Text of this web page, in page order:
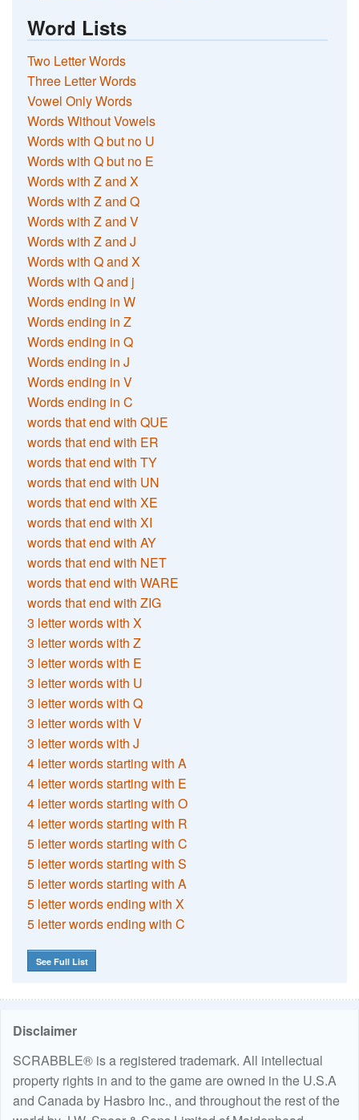
Word Lists
Two Letter Words
Three Letter Words
Vowel Only Words
Words Without Vowels
Words with Q but no U
Words with Q but no E
Words with Z and X
Words with Z and Q
Words with Z and V
Words with Z and J
Words with Q and X
Words with Q and j
Words ending in W
Words ending in Z
Words ending in Q
Words ending in J
Words ending in V
Words ending in C
words that end with QUE
words that end with ER
words that end with TY
words that end with UN
words that end with XE
words that end with XI
words that end with AY
words that end with NET
words that end with WARE
words that end with ZIG
3 letter words with X
3 letter words with Z
3 letter words with E
3 letter words with U
3 letter words with Q
3 letter words with V
3 letter words with J
4 letter words starting with A
4 letter words starting with E
4 letter words starting with O
4 letter words starting with R
5 letter words starting with C
5 letter words starting with S
5 letter words starting with A
5 letter words ending with X
5 letter words ending with C
See Full List
Disclaimer
SCRABBLE® is a registered trademark. All intellectual
property rights in and to the game are owned in the U.S.A
and Canada by Hasbro Inc., and throughout the rest of the